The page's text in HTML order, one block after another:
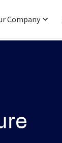
Company